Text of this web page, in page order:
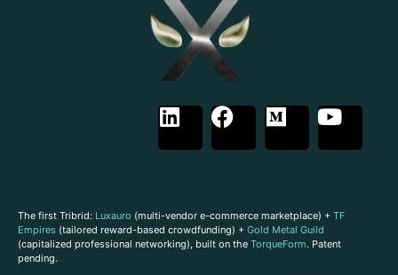
The first Tribrid: Luxauro (multi-vendor e-commerce marketplace) + TF
Empires (tailored reward-based crowdfunding) + Gold Metal Guild
(capitalized professional networking), built on the TorqueForm. Patent
pending.